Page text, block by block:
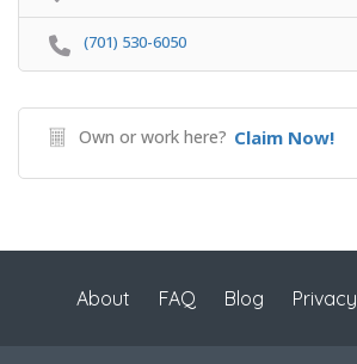
(701) 530-6050
Own or work here? Claim Now!
About FAQ Blog Privacy